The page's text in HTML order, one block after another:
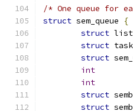
/* One queue for
struct sem_queue
{
struct
struct
struct
int
int
struct
struct